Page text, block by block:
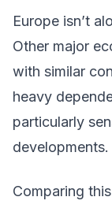
Europe isn’t
Other major
with similar
heavy
particularly
developments.
Comparing